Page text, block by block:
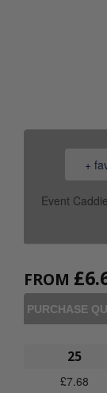
+
Event
FROM £
PURCHASE
25
£7.68